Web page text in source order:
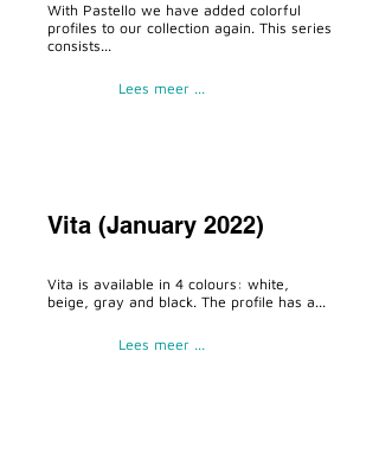
With Pastello we have added colorful
profiles to our collection again. This series
consists...
Lees meer ...
Vita (January 2022)
Vita is available in 4 colours: white,
beige, gray and black. The profile has a...
Lees meer ...